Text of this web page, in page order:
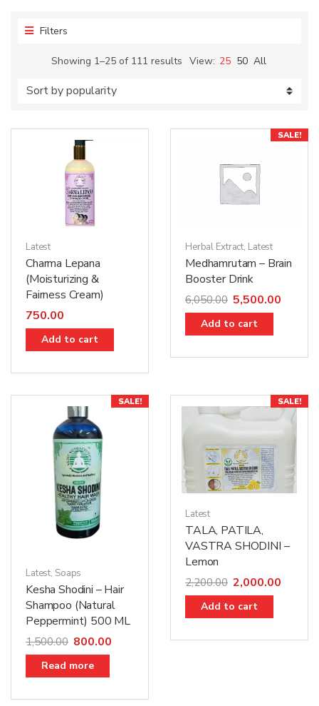
Filters
Showing 1–25 of 111 results View: 25 50 All
Latest
Charma Lepana
(Moisturizing &
Fairness Cream)
750.00
Add to cart
SALE!
Herbal Extract, Latest
Medhamrutam – Brain
Booster Drink
6,050.00 5,500.00
Add to cart
SALE!
Latest, Soaps
Kesha Shodini – Hair
Shampoo (Natural
Peppermint) 500 ML
1,500.00 800.00
Read more
SALE!
Latest
TALA, PATILA,
VASTRA SHODINI –
Lemon
2,200.00 2,000.00
Add to cart